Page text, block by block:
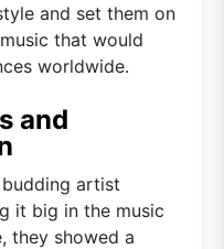
and set them on
that would
worldwide.
and
artist
it big in the music
they showed a